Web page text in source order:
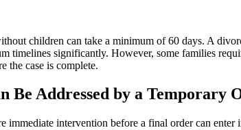
children can take a minimum of 60 days. A
timelines significantly. However, some families
the case is complete.
Be Addressed by a Temporary
immediate intervention before a final order can enter